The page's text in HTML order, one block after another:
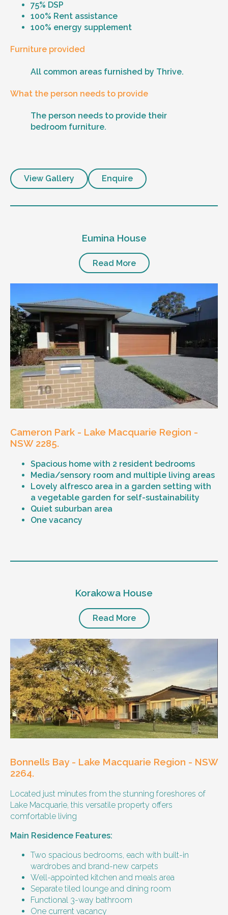
75% DSP
100% Rent assistance
100% energy supplement
Furniture provided
All common areas furnished by Thrive.
What the person needs to provide
The person needs to provide their
bedroom furniture.
View Gallery Enquire
Eumina House
Read More
Cameron Park - Lake Macquarie Region -
NSW 2285.
Spacious home with 2 resident bedrooms
Media/sensory room and multiple living areas
Lovely alfresco area in a garden setting with
a vegetable garden for self-sustainability
Quiet suburban area
One vacancy
Level of support
24/7 support
Positive behaviour support, including
restricted practice implementation
Currently inactive sleepover support during
the night time hours
Designated house vehicle
Other resident
Our male client enjoys their own space
and time, however wishes for a
housemate to share meals and activities
with them occasionally. Enjoys music and
Age and gender suitability
25-40 year old person.
Types of support provided
Medication management
Assistance with daily living skills
Budgeting
Meal Preparation and Grocery Shopping
support
Support with Household Tasks
Appointment Management
Korakowa House
Read More
Bonnells Bay - Lake Macquarie Region - NSW
2264.
Located just minutes from the stunning foreshores of
Lake Macquarie, this versatile property offers
comfortable living
Main Residence Features:
Two spacious bedrooms, each with built-in
wardrobes and brand-new carpets
Well-appointed kitchen and meals area
Separate tiled lounge and dining room
Functional 3-way bathroom
One current vacancy